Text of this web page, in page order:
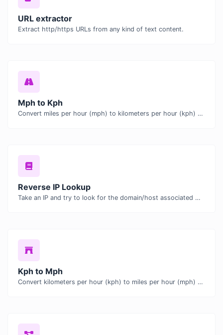
URL extractor
Extract http/https URLs from any kind of text content.
Mph to Kph
Convert miles per hour (mph) to kilometers per hour (kph) with ease.
Reverse IP Lookup
Take an IP and try to look for the domain/host associated with it.
Kph to Mph
Convert kilometers per hour (kph) to miles per hour (mph) with ease.